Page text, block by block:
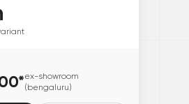
*ex-showroom
(bengaluru)